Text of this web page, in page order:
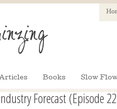
Books Slow
Forecast (Episode